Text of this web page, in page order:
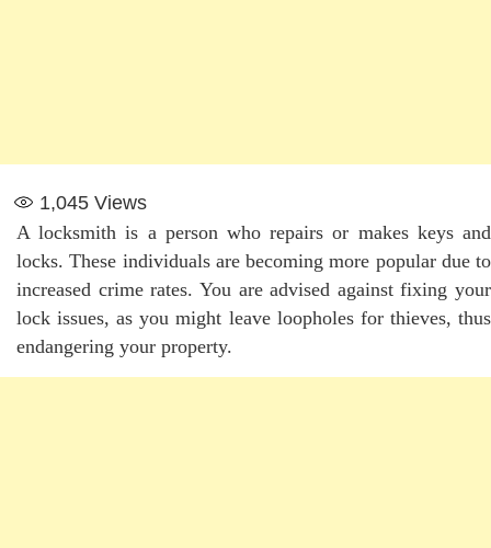
1,045 Views
A locksmith is a person who repairs or makes keys and
locks. These individuals are becoming more popular due to
increased crime rates. You are advised against fixing your
lock issues, as you might leave loopholes for thieves, thus
endangering your property.